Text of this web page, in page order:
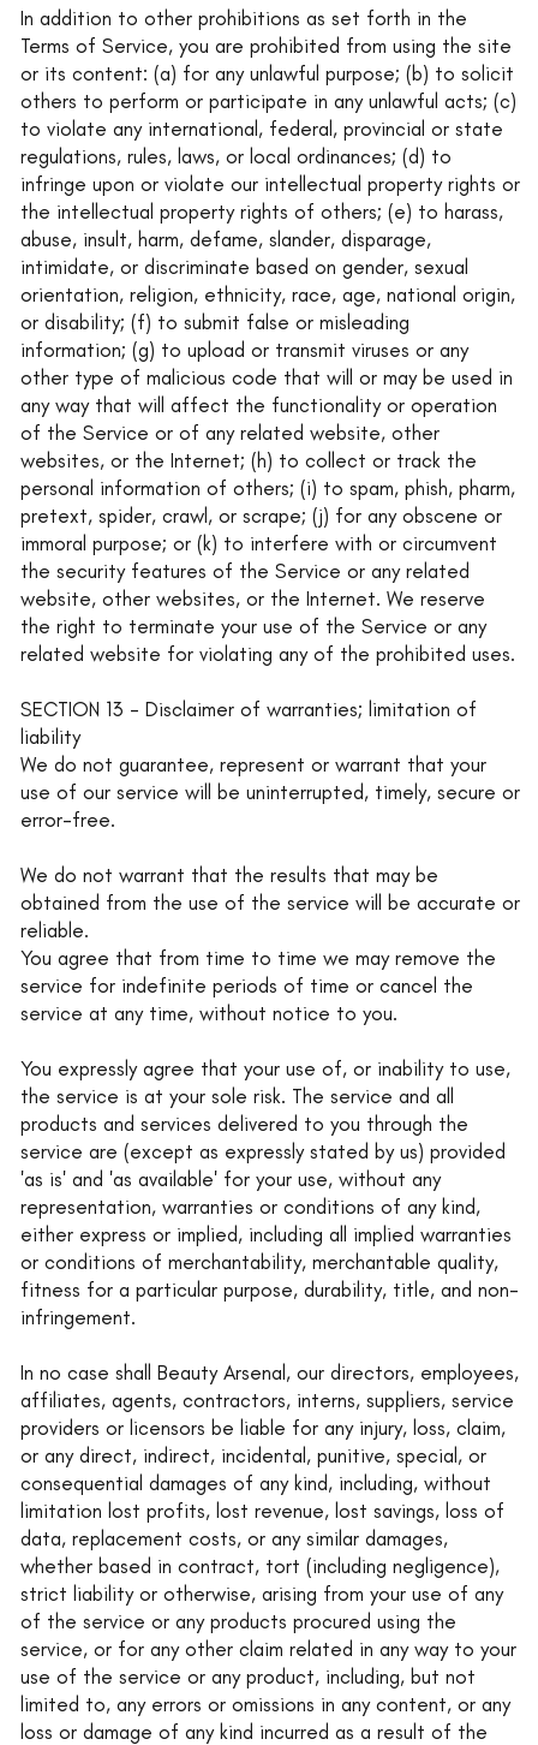
In addition to other prohibitions as set forth in the
Terms of Service, you are prohibited from using the site
or its content: (a) for any unlawful purpose; (b) to solicit
others to perform or participate in any unlawful acts; (c)
to violate any international, federal, provincial or state
regulations, rules, laws, or local ordinances; (d) to
infringe upon or violate our intellectual property rights or
the intellectual property rights of others; (e) to harass,
abuse, insult, harm, defame, slander, disparage,
intimidate, or discriminate based on gender, sexual
orientation, religion, ethnicity, race, age, national origin,
or disability; (f) to submit false or misleading
information; (g) to upload or transmit viruses or any
other type of malicious code that will or may be used in
any way that will affect the functionality or operation
of the Service or of any related website, other
websites, or the Internet; (h) to collect or track the
personal information of others; (i) to spam, phish, pharm,
pretext, spider, crawl, or scrape; (j) for any obscene or
immoral purpose; or (k) to interfere with or circumvent
the security features of the Service or any related
website, other websites, or the Internet. We reserve
the right to terminate your use of the Service or any
related website for violating any of the prohibited uses.
SECTION 13 - Disclaimer of warranties; limitation of
liability
We do not guarantee, represent or warrant that your
use of our service will be uninterrupted, timely, secure or
error-free.
We do not warrant that the results that may be
obtained from the use of the service will be accurate or
reliable.
You agree that from time to time we may remove the
service for indefinite periods of time or cancel the
service at any time, without notice to you.
You expressly agree that your use of, or inability to use,
the service is at your sole risk. The service and all
products and services delivered to you through the
service are (except as expressly stated by us) provided
'as is' and 'as available' for your use, without any
representation, warranties or conditions of any kind,
either express or implied, including all implied warranties
or conditions of merchantability, merchantable quality,
fitness for a particular purpose, durability, title, and non-
infringement.
In no case shall Beauty Arsenal, our directors, employees,
affiliates, agents, contractors, interns, suppliers, service
providers or licensors be liable for any injury, loss, claim,
or any direct, indirect, incidental, punitive, special, or
consequential damages of any kind, including, without
limitation lost profits, lost revenue, lost savings, loss of
data, replacement costs, or any similar damages,
whether based in contract, tort (including negligence),
strict liability or otherwise, arising from your use of any
of the service or any products procured using the
service, or for any other claim related in any way to your
use of the service or any product, including, but not
limited to, any errors or omissions in any content, or any
loss or damage of any kind incurred as a result of the